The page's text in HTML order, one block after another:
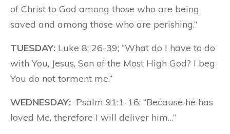
of Christ to God among those who are being
saved and among those who are perishing.”
TUESDAY: Luke 8: 26-39; “What do I have to do
with You, Jesus, Son of the Most High God? I beg
You do not torment me.”
WEDNESDAY: Psalm 91:1-16; “Because he has
loved Me, therefore I will deliver him…”